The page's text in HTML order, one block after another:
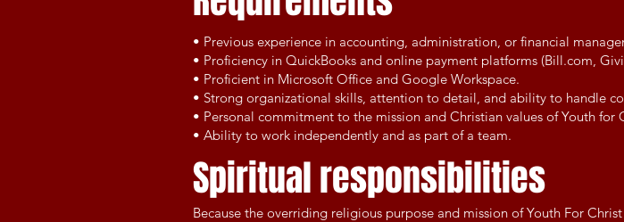
• Previous experience in accounting, administration, or financial
• Proficiency in QuickBooks and online payment platforms (Bill.com,
• Proficient in Microsoft Office and Google Workspace.
• Strong organizational skills, attention to detail, and ability to handle
• Personal commitment to the mission and Christian values of Youth for
• Ability to work independently and as part of a team.
Spiritual responsibilities
Because the overriding religious purpose and mission of Youth For